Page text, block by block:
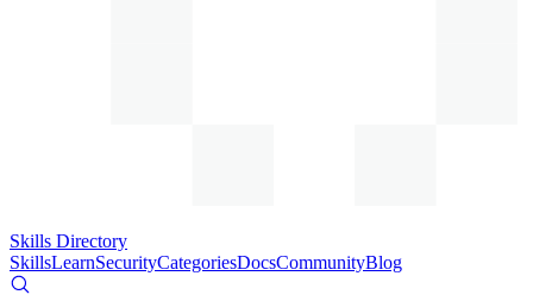
Skills Directory
SkillsLearnSecurityCategoriesDocsCommunityBlog